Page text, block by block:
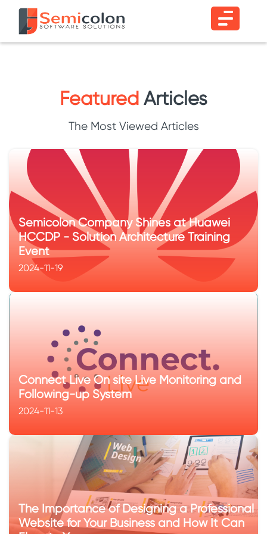
Featured Articles
The Most Viewed Articles
Semicolon Company Shines at Huawei
HCCDP - Solution Architecture Training
Event
2024-11-19
Connect Live On site Live Monitoring and
Following-up System
2024-11-13
The Importance of Designing a Professional
Website for Your Business and How It Can